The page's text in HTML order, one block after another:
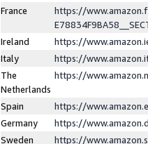
France
https://
Ireland
https://
Italy
https://
The
Netherlands
https://
Spain
https://
Germany
https://
Sweden
https://